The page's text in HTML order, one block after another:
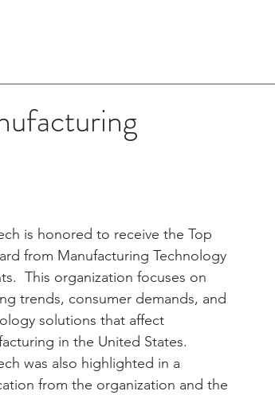
is honored to receive the Top
from Manufacturing Technology
This organization focuses on
trends, consumer demands, and
solutions that affect
in the United States.
was also highlighted in a
from the organization and the